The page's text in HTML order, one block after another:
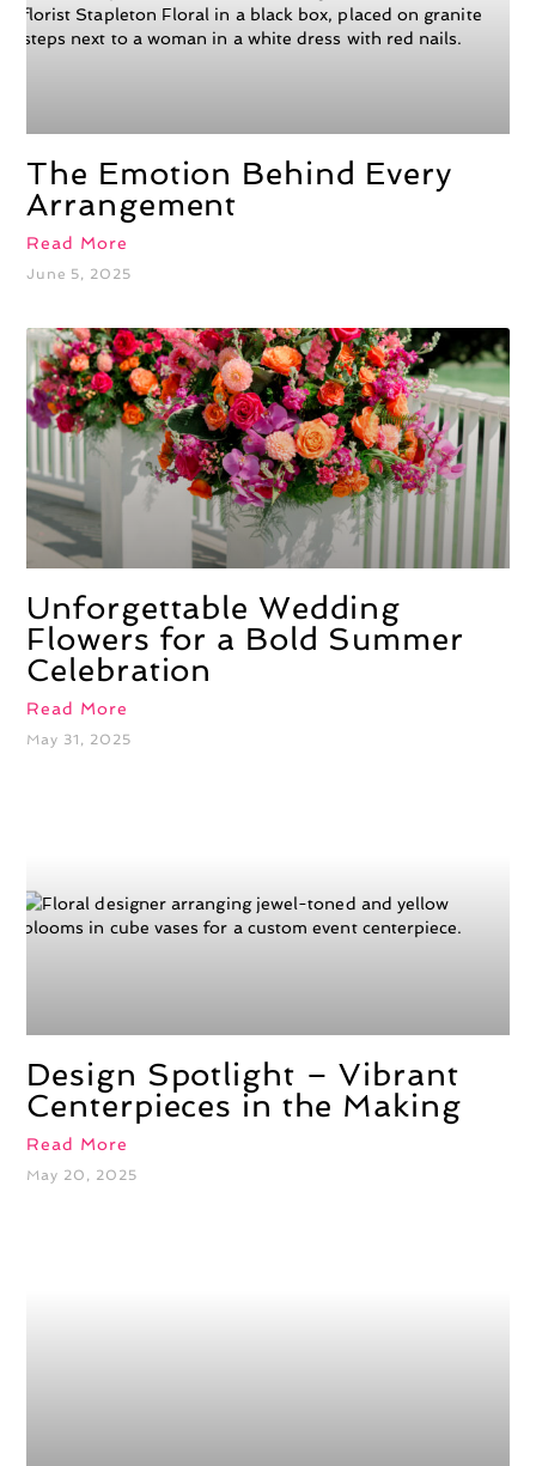
The Emotion Behind Every
Arrangement
Read More
June 5, 2025
Unforgettable Wedding
Flowers for a Bold Summer
Celebration
Read More
May 31, 2025
Design Spotlight – Vibrant
Centerpieces in the Making
Read More
May 20, 2025